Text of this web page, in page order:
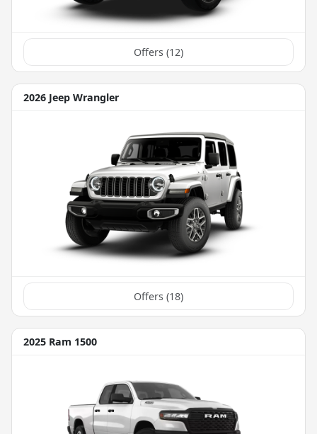
Offers (12)
2026 Jeep Wrangler
Offers (18)
2025 Ram 1500